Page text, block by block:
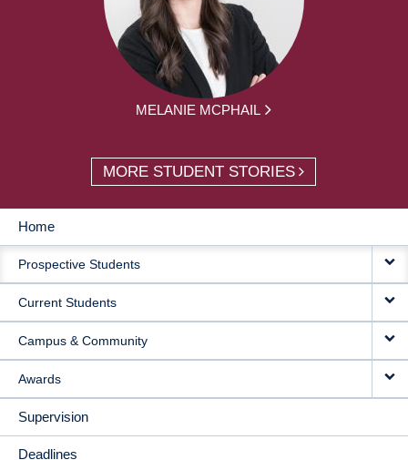
MELANIE MCPHAIL
MORE STUDENT STORIES
MAIN
NAVIGATION
Home
Prospective Students
Current Students
Campus & Community
Awards
Supervision
Deadlines